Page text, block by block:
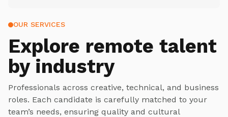
OUR SERVICES
Explore remote talent
by industry
Professionals across creative, technical, and business
roles. Each candidate is carefully matched to your
team’s needs, ensuring quality and cultural